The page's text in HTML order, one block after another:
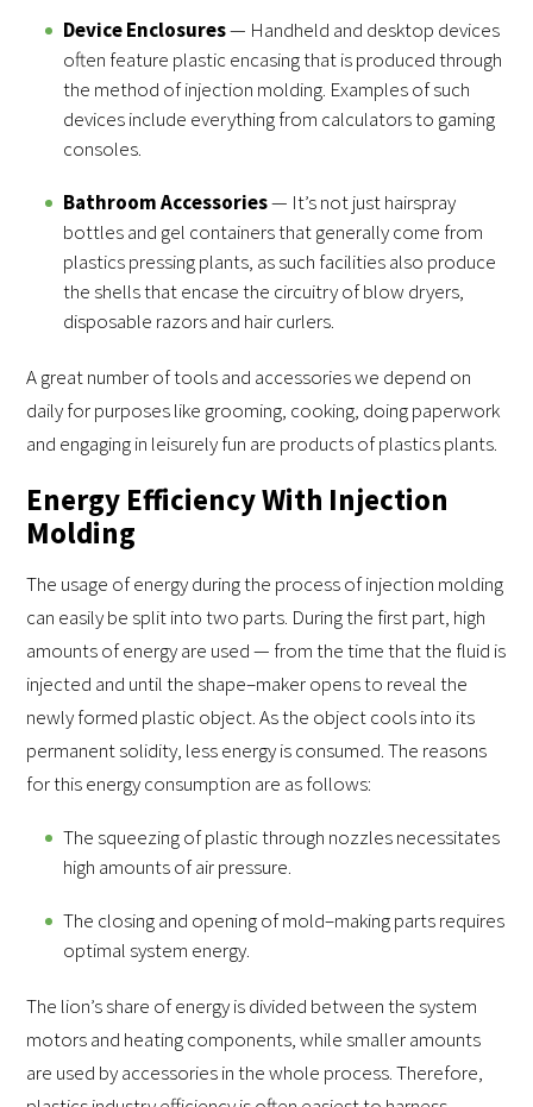
Device Enclosures— Handheld and desktop devices
often feature plastic encasing that is produced through
the method of injection molding. Examples of such
devices include everything from calculators to gaming
consoles.
Bathroom Accessories— It’s not just hairspray
bottles and gel containers that generally come from
plastics pressing plants, as such facilities also produce
the shells that encase the circuitry of blow dryers,
disposable razors and hair curlers.
A great number of tools and accessories we depend on
daily for purposes like grooming, cooking, doing paperwork
and engaging in leisurely fun are products of plastics plants.
Energy Efficiency With Injection
Molding
The usage of energy during the process of injection molding
can easily be split into two parts. During the first part, high
amounts of energy are used — from the time that the fluid is
injected and until the shape–maker opens to reveal the
newly formed plastic object. As the object cools into its
permanent solidity, less energy is consumed. The reasons
for this energy consumption are as follows:
The squeezing of plastic through nozzles necessitates
high amounts of air pressure.
The closing and opening of mold–making parts requires
optimal system energy.
The lion’s share of energy is divided between the system
motors and heating components, while smaller amounts
are used by accessories in the whole process. Therefore,